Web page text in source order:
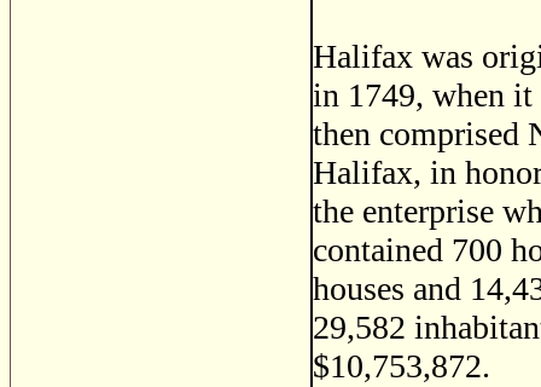
Halifax was
in 1749, when it
then comprised
Halifax, in
the enterprise
contained 700
houses and
29,582
$10,753,872.